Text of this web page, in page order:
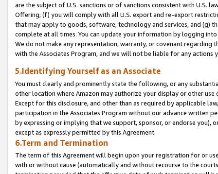
are the subject of U.S. sanctions or of sanctions consistent with U.S.
Offering; (f) you will comply with all U.S. export and re-export
that may apply to goods, software, technology and services, and (g)
complete at all times. You can update your information by logging
We do not make any representation, warranty, or covenant regarding
with the Associates Program, and we will not be liable for any actions
5.Identifying Yourself as an Associate
You must clearly and prominently state the following, or any
other location where Amazon may authorize your display or other
Except for this disclosure, and other than as required by applicable
participation in the Associates Program without our advance written
by expressing or implying that we support, sponsor, or endorse you),
except as expressly permitted by this Agreement.
6.Term and Termination
The term of this Agreement will begin upon your registration for or
with or without cause (automatically and without recourse to the